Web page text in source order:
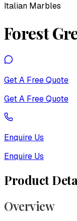
Italian Marbles
Forest
Get A Free Quote
Get A Free Quote
Enquire Us
Enquire Us
Product
Overview